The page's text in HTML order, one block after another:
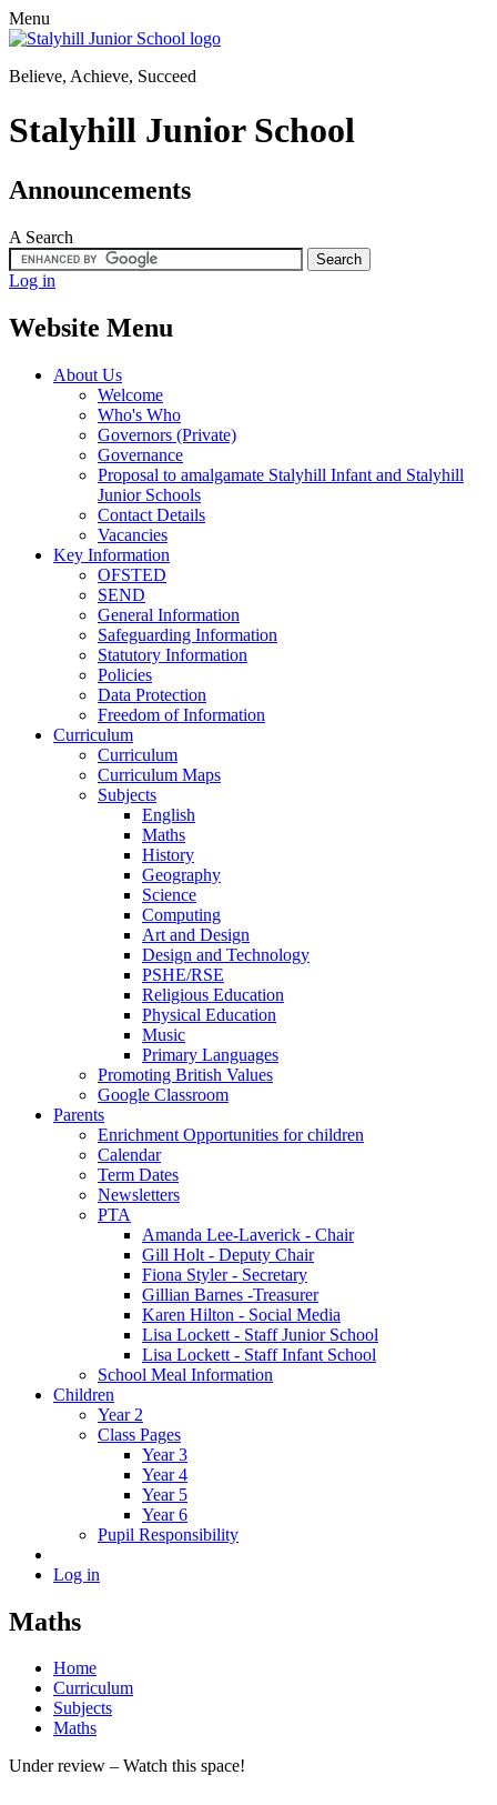
Menu
Believe, Achieve, Succeed
Stalyhill Junior School
Announcements
A Search
Log in
Website Menu
About Us
Welcome
Who's Who
Governors (Private)
Governance
Proposal to amalgamate Stalyhill Infant and Stalyhill
Junior Schools
Contact Details
Vacancies
Key Information
OFSTED
SEND
General Information
Safeguarding Information
Statutory Information
Policies
Data Protection
Freedom of Information
Curriculum
Curriculum
Curriculum Maps
Subjects
English
Maths
History
Geography
Science
Computing
Art and Design
Design and Technology
PSHE/RSE
Religious Education
Physical Education
Music
Primary Languages
Promoting British Values
Google Classroom
Parents
Enrichment Opportunities for children
Calendar
Term Dates
Newsletters
PTA
Amanda Lee-Laverick - Chair
Gill Holt - Deputy Chair
Fiona Styler - Secretary
Gillian Barnes -Treasurer
Karen Hilton - Social Media
Lisa Lockett - Staff Junior School
Lisa Lockett - Staff Infant School
School Meal Information
Children
Year 2
Class Pages
Year 3
Year 4
Year 5
Year 6
Pupil Responsibility
Log in
Maths
Home
Curriculum
Subjects
Maths
Under review – Watch this space!